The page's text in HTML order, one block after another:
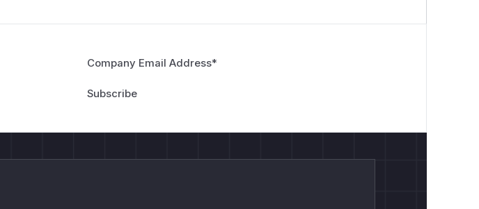
Company Email Address*